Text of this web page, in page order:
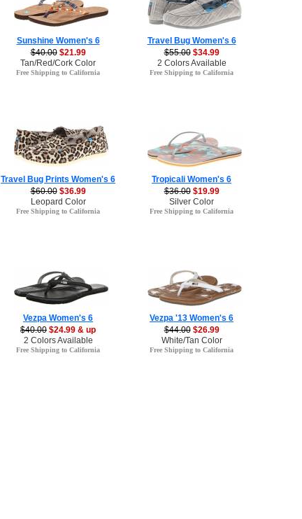
Sunshine Women's 6
$40.00 $21.99
Tan/Red/Cork Color
Free Shipping to California
Travel Bug Women's 6
$55.00 $34.99
2 Colors Available
Free Shipping to California
Travel Bug Prints Women's 6
$60.00 $36.99
Leopard Color
Free Shipping to California
Tropicali Women's 6
$36.00 $19.99
Silver Color
Free Shipping to California
Vezpa Women's 6
$40.00 $24.99 & up
2 Colors Available
Free Shipping to California
Vezpa '13 Women's 6
$44.00 $26.99
White/Tan Color
Free Shipping to California